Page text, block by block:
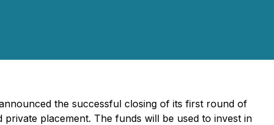
the successful closing of its first round of
placement. The funds will be used to invest in